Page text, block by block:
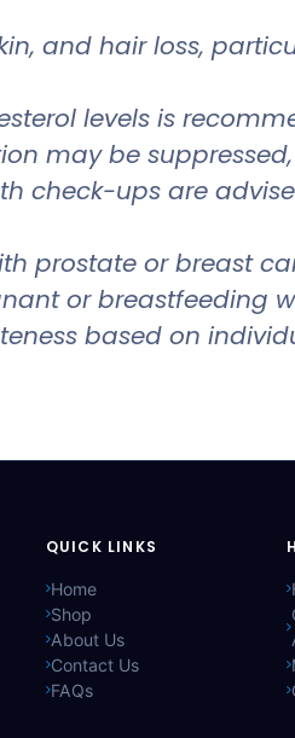
and hair loss,
levels is
may be
check-ups are
prostate or breast
or breastfeeding
based on
QUICK LINKS
Home
Shop
About Us
Contact Us
FAQs